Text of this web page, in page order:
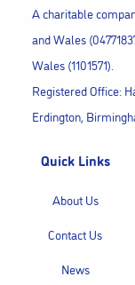
A charitable
and Wales
Wales (1101571).
Registered Office:
Erdington,
Quick Links
About Us
Contact Us
News